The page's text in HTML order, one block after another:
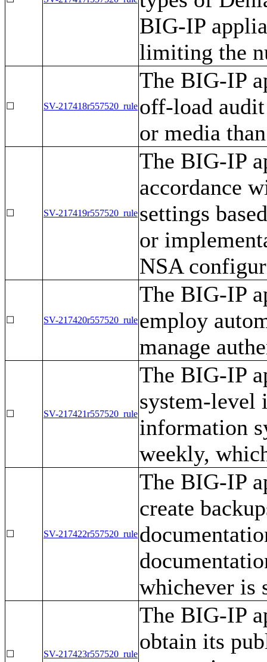
BIG-IP
limiting the
☐ SV-217418r557520_rule
The BIG-IP
off-load
or media
☐ SV-217419r557520_rule
The BIG-IP
accordance
settings
or
NSA
☐ SV-217420r557520_rule
The BIG-IP
employ
manage
☐ SV-217421r557520_rule
The BIG-IP
system-level
information
weekly,
☐ SV-217422r557520_rule
The BIG-IP
create
whichever is
☐ SV-217423r557520_rule
The BIG-IP
obtain its